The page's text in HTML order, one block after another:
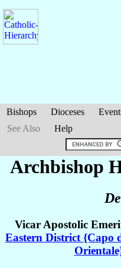
Bishops Dioceses
See Also
Help
Archbishop
Vicar Apostolic
Eastern District {Capo